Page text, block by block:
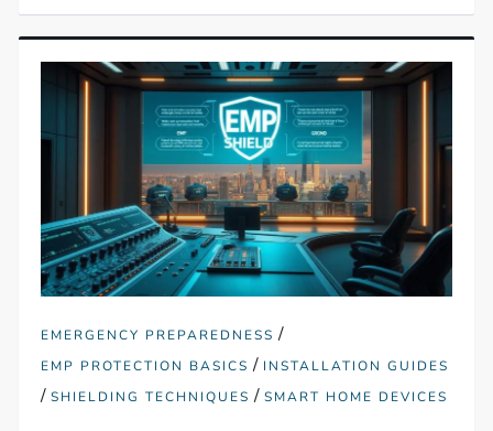
EMERGENCY PREPAREDNESS /
EMP PROTECTION BASICS / INSTALLATION GUIDES
/SHIELDING TECHNIQUES /SMART HOME DEVICES